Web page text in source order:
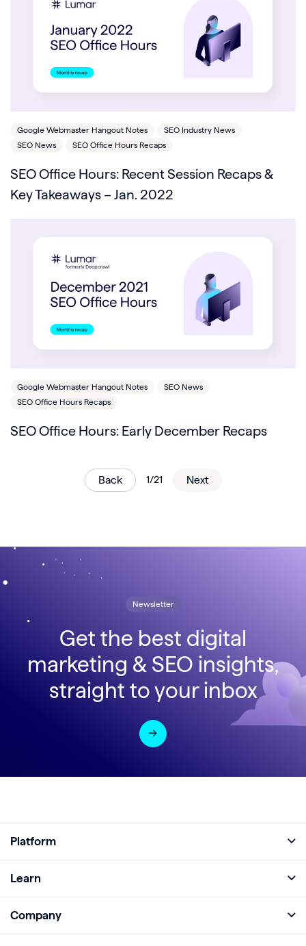
Google Webmaster Hangout Notes
SEO Industry News
SEO News
SEO Office Hours Recaps
SEO Office Hours: Recent Session Recaps &
Key Takeaways – Jan. 2022
Google Webmaster Hangout Notes
SEO News
SEO Office Hours Recaps
SEO Office Hours: Early December Recaps
Back 1/21 Next
Newsletter
Get the best digital
marketing & SEO insights,
straight to your inbox
Platform
Analyze
Learn
Company